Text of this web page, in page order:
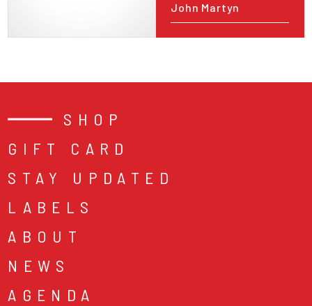
John Martyn
SHOP
GIFT CARD
STAY UPDATED
LABELS
ABOUT
NEWS
AGENDA